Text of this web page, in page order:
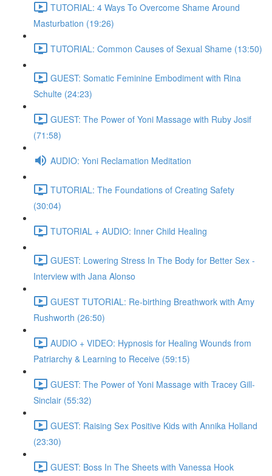
TUTORIAL: 4 Ways To Overcome Shame Around
Masturbation (19:26)
TUTORIAL: Common Causes of Sexual Shame (13:50)
GUEST: Somatic Feminine Embodiment with Rina
Schulte (24:23)
GUEST: The Power of Yoni Massage with Ruby Josif
(71:58)
AUDIO: Yoni Reclamation Meditation
TUTORIAL: The Foundations of Creating Safety
(30:04)
TUTORIAL + AUDIO: Inner Child Healing
GUEST: Lowering Stress In The Body for Better Sex -
Interview with Jana Alonso
GUEST TUTORIAL: Re-birthing Breathwork with Amy
Rushworth (26:50)
AUDIO + VIDEO: Hypnosis for Healing Wounds from
Patriarchy & Learning to Receive (59:15)
GUEST: The Power of Yoni Massage with Tracey Gill-
Sinclair (55:32)
GUEST: Raising Sex Positive Kids with Annika Holland
(23:30)
GUEST: Boss In The Sheets with Vanessa Hook